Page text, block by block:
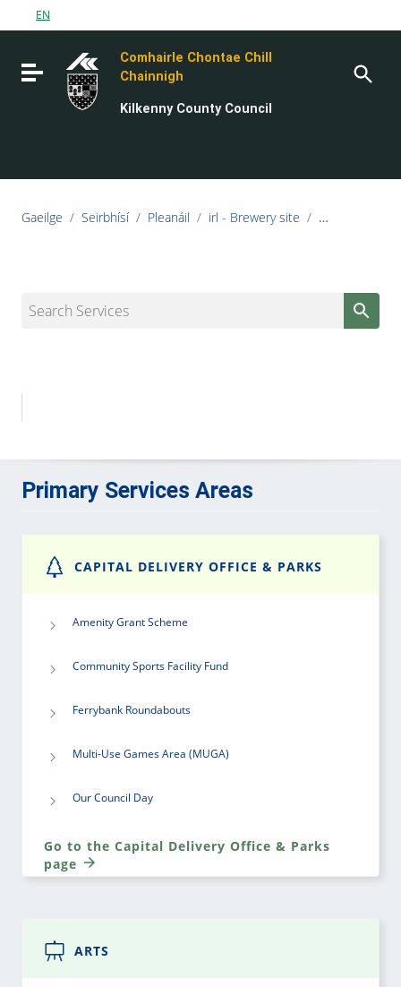
Go to content
Go to the footer
EN
Toggle navigation
Comhairle Chontae Chill
Chainnigh
Kilkenny County Council
Gaeilge / Seirbhísí / Pleanáil / irl - Brewery site / irl - Urban
Search Services
Primary Services Areas
CAPITAL DELIVERY OFFICE & PARKS
Amenity Grant Scheme
Community Sports Facility Fund
Ferrybank Roundabouts
Multi-Use Games Area (MUGA)
Our Council Day
Go to the Capital Delivery Office & Parks
page
ARTS